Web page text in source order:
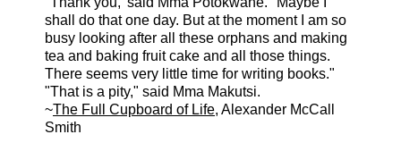
shall do that one day. But at the moment I am so
busy looking after all these orphans and making
tea and baking fruit cake and all those things.
There seems very little time for writing books."
"That is a pity," said Mma Makutsi.
~The Full Cupboard of Life, Alexander McCall
Smith